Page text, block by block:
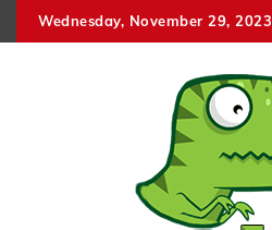
to
Wednesday, November 29, 2023